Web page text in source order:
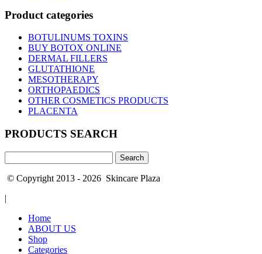
Product categories
BOTULINUMS TOXINS
BUY BOTOX ONLINE
DERMAL FILLERS
GLUTATHIONE
MESOTHERAPY
ORTHOPAEDICS
OTHER COSMETICS PRODUCTS
PLACENTA
PRODUCTS SEARCH
for:
© Copyright 2013 - 2026 Skincare Plaza
|
Home
ABOUT US
Shop
Categories